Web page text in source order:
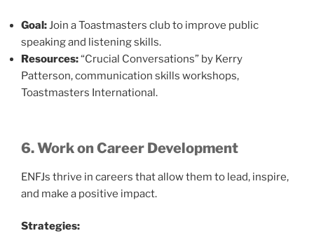
Goal:Join a Toastmasters club to improve public
speaking and listening skills.
Resources:“Crucial Conversations” by Kerry
Patterson, communication skills workshops,
Toastmasters International.
6. Work on Career Development
ENFJs thrive in careers that allow them to lead, inspire,
and make a positive impact.
Strategies: